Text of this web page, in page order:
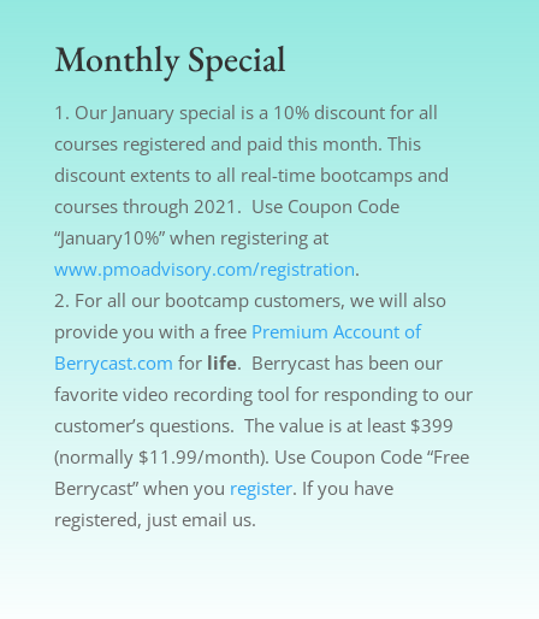
Monthly Special
Our January special is a 10% discount for all
courses registered and paid this month. This
discount extents to all real-time bootcamps and
courses through 2021. Use Coupon Code
“January10%” when registering at
www.pmoadvisory.com/registration.
For all our bootcamp customers, we will also
provide you with a free Premium Account of
Berrycast.com for life. Berrycast has been our
favorite video recording tool for responding to our
customer’s questions. The value is at least $399
(normally $11.99/month). Use Coupon Code “Free
Berrycast” when you register. If you have
registered, just email us.